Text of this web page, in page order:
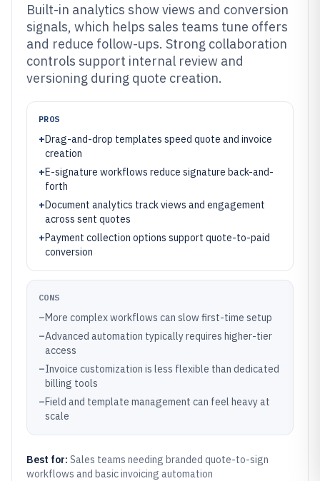
Built-in analytics show views and conversion
signals, which helps sales teams tune offers
and reduce follow-ups. Strong collaboration
controls support internal review and
versioning during quote creation.
PROS
+Drag-and-drop templates speed quote and invoice
creation
+E-signature workflows reduce signature back-and-
forth
+Document analytics track views and engagement
across sent quotes
+Payment collection options support quote-to-paid
conversion
CONS
–More complex workflows can slow first-time setup
–Advanced automation typically requires higher-tier
access
–Invoice customization is less flexible than dedicated
billing tools
–Field and template management can feel heavy at
scale
Best for: Sales teams needing branded quote-to-sign
workflows and basic invoicing automation